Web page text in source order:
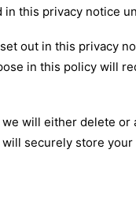
this privacy notice
out in this privacy
in this policy will
will either delete
securely store